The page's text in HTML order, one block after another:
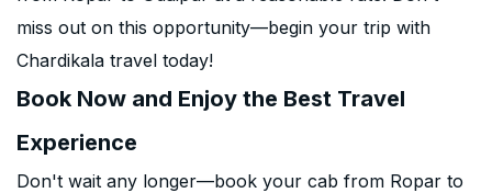
miss out on this opportunity—begin your trip with
Chardikala travel today!
Book Now and Enjoy the Best Travel
Experience
Don't wait any longer—book your cab from Ropar to